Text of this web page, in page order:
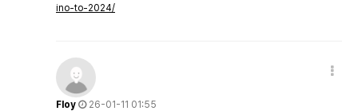
ino-to-2024/
Floy
26-01-11 01:55